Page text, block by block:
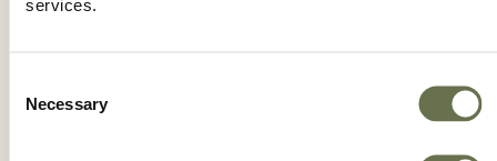
services.
Selection
Necessary